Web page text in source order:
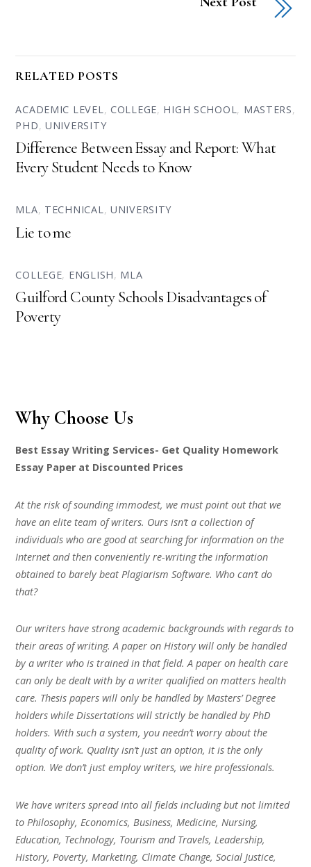
RELATED POSTS
ACADEMIC LEVEL, COLLEGE, HIGH SCHOOL, MASTERS,
PHD,UNIVERSITY
Difference Between Essay and Report: What
Every Student Needs to Know
MLA, TECHNICAL, UNIVERSITY
Lie to me
COLLEGE, ENGLISH, MLA
Guilford County Schools Disadvantages of
Poverty
Why Choose Us
Best Essay Writing Services- Get Quality Homework
Essay Paper at Discounted Prices
At the risk of sounding immodest, we must point out that we
have an elite team of writers. Ours isn’t a collection of
individuals who are good at searching for information on the
Internet and then conveniently re-writing the information
obtained to barely beat Plagiarism Software. Who can’t do
that?
Our writers have strong academic backgrounds with regards to
their areas of writing. A paper on History will only be handled
by a writer who is trained in that field. A paper on health care
can only be dealt with by a writer qualified on matters health
care. Thesis papers will only be handled by Masters’ Degree
holders while Dissertations will strictly be handled by PhD
holders. With such a system, you needn’t worry about the
quality of work. Quality isn’t just an option, it is the only
option. We don’t just employ writers, we hire professionals.
We have writers spread into all fields including but not limited
to Philosophy, Economics, Business, Medicine, Nursing,
Education, Technology, Tourism and Travels, Leadership,
History, Poverty, Marketing, Climate Change, Social Justice,